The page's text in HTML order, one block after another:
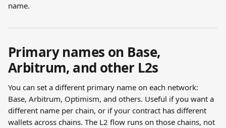
name.
Primary names on Base,
Arbitrum, and other L2s
You can set a different primary name on each network:
Base, Arbitrum, Optimism, and others. Useful if you want a
different name per chain, or if your contract has different
wallets across chains. The L2 flow runs on those chains, not